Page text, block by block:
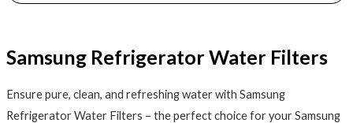
Samsung Refrigerator Water Filters
Ensure pure, clean, and refreshing water with Samsung
Refrigerator Water Filters – the perfect choice for your Samsung